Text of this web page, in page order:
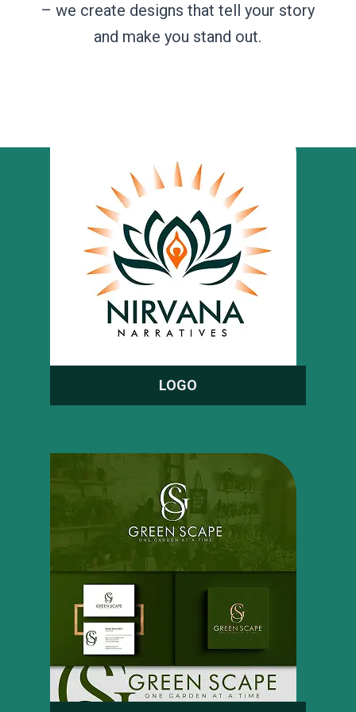
– we create designs that tell your story
and make you stand out.
LOGO